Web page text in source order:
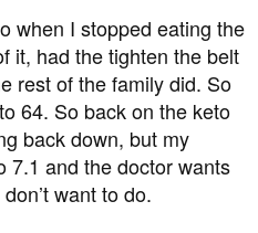
when I stopped eating the
it, had the tighten the belt
rest of the family did. So
64. So back on the keto
back down, but my
7.1 and the doctor wants
want to do.